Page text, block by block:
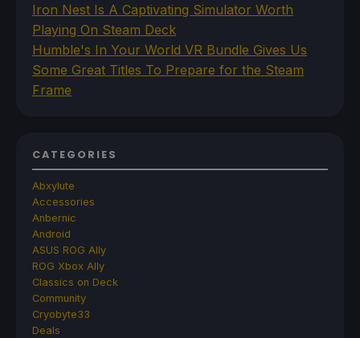
Iron Nest Is A Captivating Simulator Worth
Playing On Steam Deck
Humble's In Your World VR Bundle Gives Us
Some Great Titles To Prepare for the Steam
Frame
CATEGORIES
Abxylute
Accessories
Anbernic
Android
ASUS ROG Ally
ROG Xbox Ally
Classics on Deck
Community
Cryobyte33
Deals